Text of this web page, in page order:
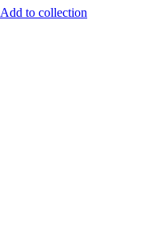
Add to collection